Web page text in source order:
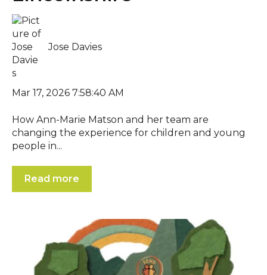
Jose Davies
Mar 17, 2026 7:58:40 AM
How Ann-Marie Matson and her team are
changing the experience for children and young
people in...
Read more